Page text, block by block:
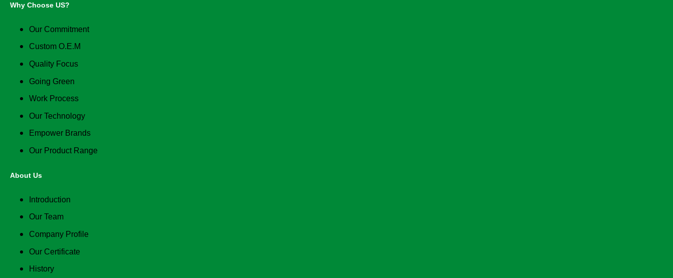
Why Choose US?
Our Commitment
Custom O.E.M
Quality Focus
Going Green
Work Process
Our Technology
Empower Brands
Our Product Range
About Us
Introduction
Our Team
Company Profile
Our Certificate
History